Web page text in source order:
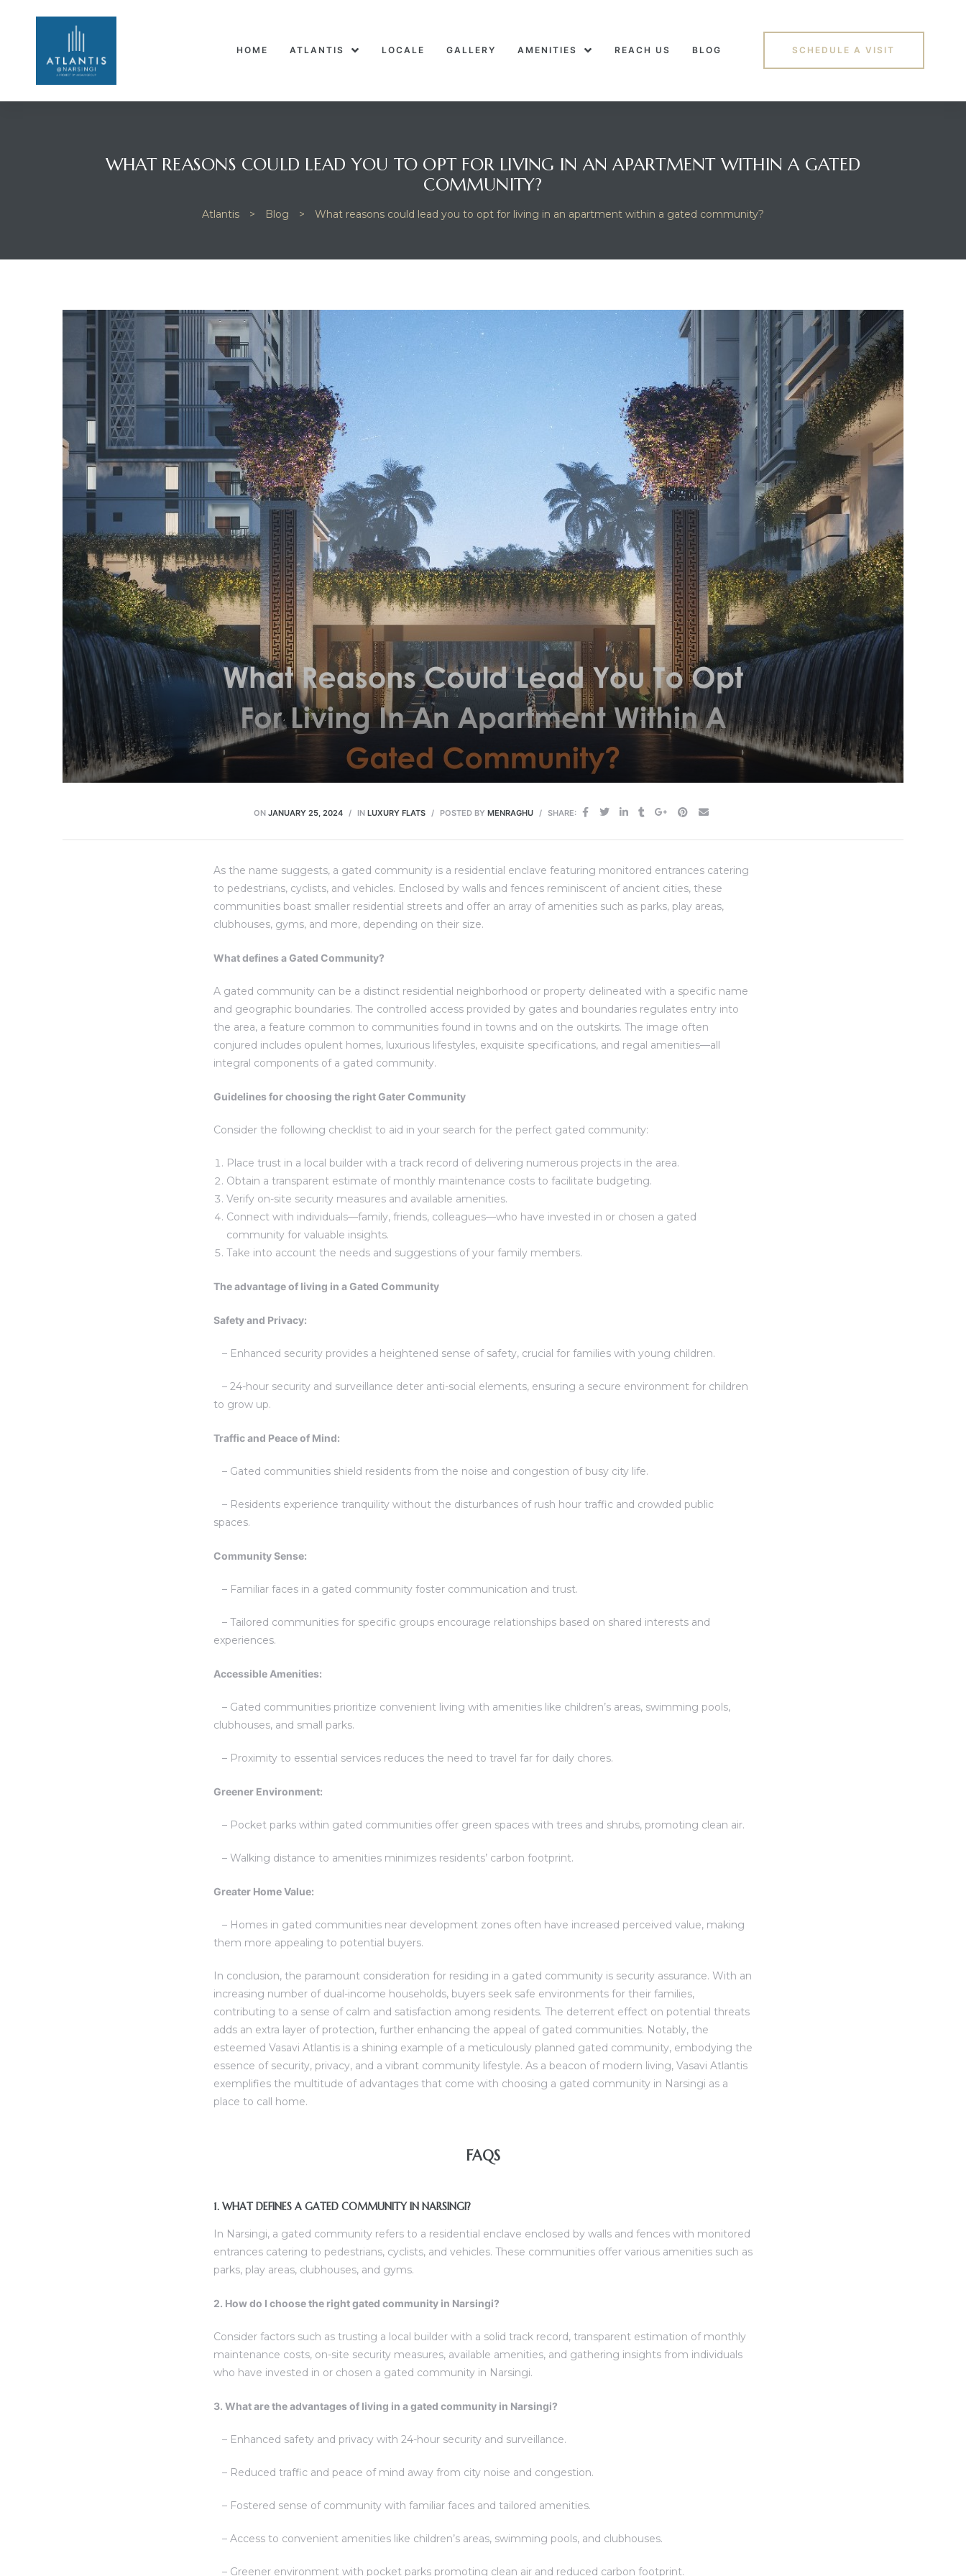
HOME ATLANTIS LOCALE GALLERY AMENITIES REACH US BLOG SCHEDULE A VISIT
WHAT REASONS COULD LEAD YOU TO OPT FOR LIVING IN AN APARTMENT WITHIN A GATED
COMMUNITY?
Atlantis > Blog > What reasons could lead you to opt for living in an apartment within a gated community?
ON JANUARY 25, 2024 IN LUXURY FLATS POSTED BY MENRAGHU SHARE:
As the name suggests, a gated community is a residential enclave featuring monitored entrances catering
to pedestrians, cyclists, and vehicles. Enclosed by walls and fences reminiscent of ancient cities, these
communities boast smaller residential streets and offer an array of amenities such as parks, play areas,
clubhouses, gyms, and more, depending on their size.
What defines a Gated Community?
A gated community can be a distinct residential neighborhood or property delineated with a specific name
and geographic boundaries. The controlled access provided by gates and boundaries regulates entry into
the area, a feature common to communities found in towns and on the outskirts. The image often
conjured includes opulent homes, luxurious lifestyles, exquisite specifications, and regal amenities—all
integral components of a gated community.
Guidelines for choosing the right Gater Community
Consider the following checklist to aid in your search for the perfect gated community:
Place trust in a local builder with a track record of delivering numerous projects in the area.
Obtain a transparent estimate of monthly maintenance costs to facilitate budgeting.
Verify on-site security measures and available amenities.
Connect with individuals—family, friends, colleagues—who have invested in or chosen a gated
community for valuable insights.
Take into account the needs and suggestions of your family members.
The advantage of living in a Gated Community
Safety and Privacy:
– Enhanced security provides a heightened sense of safety, crucial for families with young children.
– 24-hour security and surveillance deter anti-social elements, ensuring a secure environment for children
to grow up.
Traffic and Peace of Mind:
– Gated communities shield residents from the noise and congestion of busy city life.
– Residents experience tranquility without the disturbances of rush hour traffic and crowded public
spaces.
Community Sense:
– Familiar faces in a gated community foster communication and trust.
– Tailored communities for specific groups encourage relationships based on shared interests and
experiences.
Accessible Amenities:
– Gated communities prioritize convenient living with amenities like children’s areas, swimming pools,
clubhouses, and small parks.
– Proximity to essential services reduces the need to travel far for daily chores.
Greener Environment:
– Pocket parks within gated communities offer green spaces with trees and shrubs, promoting clean air.
– Walking distance to amenities minimizes residents’ carbon footprint.
Greater Home Value:
– Homes in gated communities near development zones often have increased perceived value, making
them more appealing to potential buyers.
In conclusion, the paramount consideration for residing in a gated community is security assurance. With an
increasing number of dual-income households, buyers seek safe environments for their families,
contributing to a sense of calm and satisfaction among residents. The deterrent effect on potential threats
adds an extra layer of protection, further enhancing the appeal of gated communities. Notably, the
esteemed Vasavi Atlantis is a shining example of a meticulously planned gated community, embodying the
essence of security, privacy, and a vibrant community lifestyle. As a beacon of modern living, Vasavi Atlantis
exemplifies the multitude of advantages that come with choosing a gated community in Narsingi as a
place to call home.
FAQS
1. WHAT DEFINES A GATED COMMUNITY IN NARSINGI?
In Narsingi, a gated community refers to a residential enclave enclosed by walls and fences with monitored
entrances catering to pedestrians, cyclists, and vehicles. These communities offer various amenities such as
parks, play areas, clubhouses, and gyms.
2. How do I choose the right gated community in Narsingi?
Consider factors such as trusting a local builder with a solid track record, transparent estimation of monthly
maintenance costs, on-site security measures, available amenities, and gathering insights from individuals
who have invested in or chosen a gated community in Narsingi.
3. What are the advantages of living in a gated community in Narsingi?
– Enhanced safety and privacy with 24-hour security and surveillance.
– Reduced traffic and peace of mind away from city noise and congestion.
– Fostered sense of community with familiar faces and tailored amenities.
– Access to convenient amenities like children’s areas, swimming pools, and clubhouses.
– Greener environment with pocket parks promoting clean air and reduced carbon footprint.